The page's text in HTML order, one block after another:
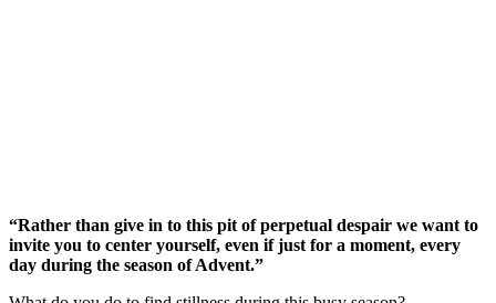
“Rather than give in to this pit of perpetual despair we want to
invite you to center yourself, even if just for a moment, every
day during the season of Advent.”